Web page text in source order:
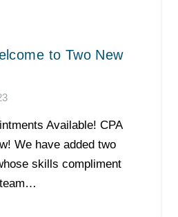
to Two New
Available! CPA
We have added two
skills compliment